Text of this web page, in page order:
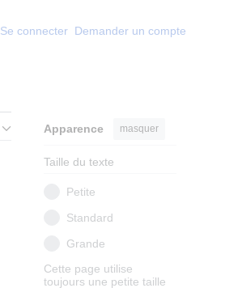
Se connecter Demander un compte
Apparence masquer
Taille du texte
Petite
Standard
Grande
Cette page utilise
toujours une petite taille